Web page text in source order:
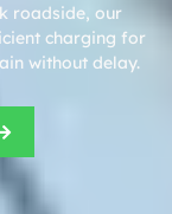
roadside, our
charging for
without delay.